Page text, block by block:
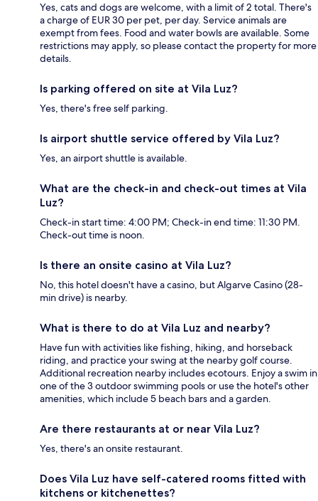
Yes, cats and dogs are welcome, with a limit of 2 total. There's
a charge of EUR 30 per pet, per day. Service animals are
exempt from fees. Food and water bowls are available. Some
restrictions may apply, so please contact the property for more
details.
Is parking offered on site at Vila Luz?
Yes, there's free self parking.
Is airport shuttle service offered by Vila Luz?
Yes, an airport shuttle is available.
What are the check-in and check-out times at Vila
Luz?
Check-in start time: 4:00 PM; Check-in end time: 11:30 PM.
Check-out time is noon.
Is there an onsite casino at Vila Luz?
No, this hotel doesn't have a casino, but Algarve Casino (28-
min drive) is nearby.
What is there to do at Vila Luz and nearby?
Have fun with activities like fishing, hiking, and horseback
riding, and practice your swing at the nearby golf course.
Additional recreation nearby includes ecotours. Enjoy a swim in
one of the 3 outdoor swimming pools or use the hotel's other
amenities, which include 5 beach bars and a garden.
Are there restaurants at or near Vila Luz?
Yes, there's an onsite restaurant.
Does Vila Luz have self-catered rooms fitted with
kitchens or kitchenettes?